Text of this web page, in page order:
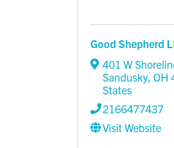
Good Shepherd
401 W
Sandusky, OH
States
2166477437
Visit Website